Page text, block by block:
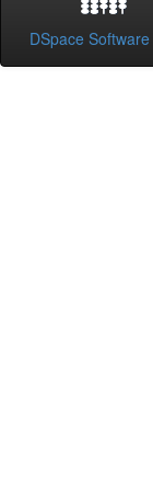
DSpace Software